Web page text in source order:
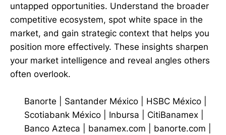
untapped opportunities. Understand the broader
competitive ecosystem, spot white space in the
market, and gain strategic context that helps you
position more effectively. These insights sharpen
your market intelligence and reveal angles others
often overlook.
Banorte Santander México HSBC México
Scotiabank México
Inbursa CitiBanamex
Banco Azteca
banamex.com banorte.com